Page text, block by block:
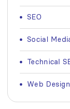
SEO
Social
Technical
Web